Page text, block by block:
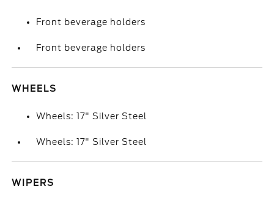
Front beverage holders
Front beverage holders
WHEELS
Wheels: 17" Silver Steel
Wheels: 17" Silver Steel
WIPERS